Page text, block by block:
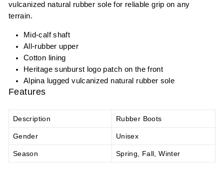
vulcanized natural rubber sole for reliable grip on any
terrain.
Mid-calf shaft
All-rubber upper
Cotton lining
Heritage sunburst logo patch on the front
Alpina lugged vulcanized natural rubber sole
Features
Description Rubber Boots
Gender Unisex
Season Spring, Fall, Winter